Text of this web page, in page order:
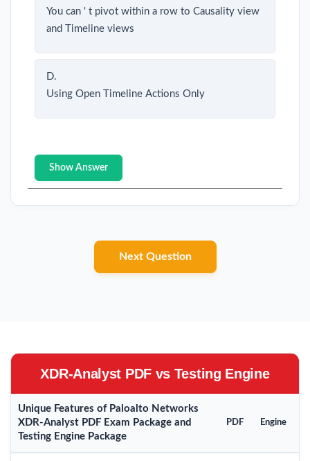
You can ' t pivot within a row to Causality view
and Timeline views
D.
Using Open Timeline Actions Only
Show Answer
Next Question
XDR-Analyst PDF vs Testing Engine
Unique Features of Paloalto Networks
XDR-Analyst PDF Exam Package and
Testing Engine Package
PDF Engine